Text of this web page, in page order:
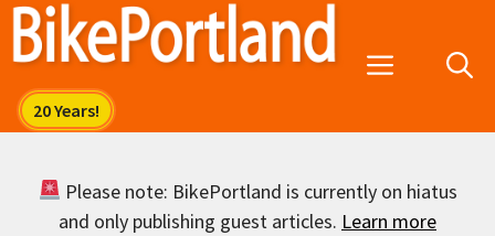
Skip
Menu
Please note: BikePortland is currently on hiatus
and only publishing guest articles. Learn more